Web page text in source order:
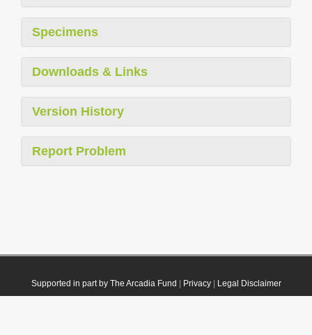
Specimens
Downloads & Links
Version History
Report Problem
Supported in part by The Arcadia Fund Privacy| Legal Disclaimer